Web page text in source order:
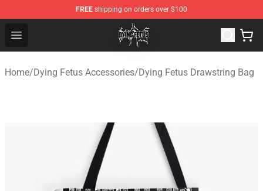
FREE shipping on orders over $100
Open menu
Dying Fetus Shop - Official Dying Fetus Merchandise
Home/Dying Fetus Accessories/Dying Fetus Drawstring Bag